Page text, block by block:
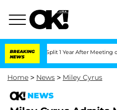
BREAKING
NEWS
Split 1 Year After Meeting on the
Home > News > Miley Cyrus
NEWS